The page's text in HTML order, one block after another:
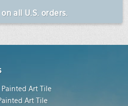
on all U.S. orders.
Art Tile
Art Tile